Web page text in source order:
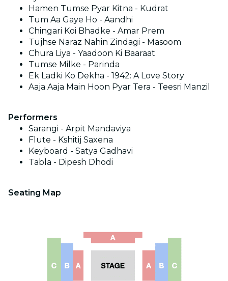
Hamen Tumse Pyar Kitna - Kudrat
Tum Aa Gaye Ho - Aandhi
Chingari Koi Bhadke - Amar Prem
Tujhse Naraz Nahin Zindagi - Masoom
Chura Liya - Yaadoon Ki Baaraat
Tumse Milke - Parinda
Ek Ladki Ko Dekha - 1942: A Love Story
Aaja Aaja Main Hoon Pyar Tera - Teesri Manzil
Performers
Sarangi - Arpit Mandaviya
Flute - Kshitij Saxena
Keyboard - Satya Gadhavi
Tabla - Dipesh Dhodi
Seating Map